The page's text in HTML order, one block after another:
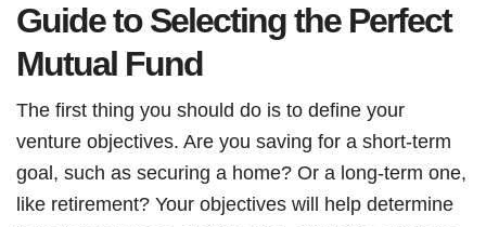
Guide to Selecting the Perfect
Mutual Fund
The first thing you should do is to define your
venture objectives. Are you saving for a short-term
goal, such as securing a home? Or a long-term one,
like retirement? Your objectives will help determine